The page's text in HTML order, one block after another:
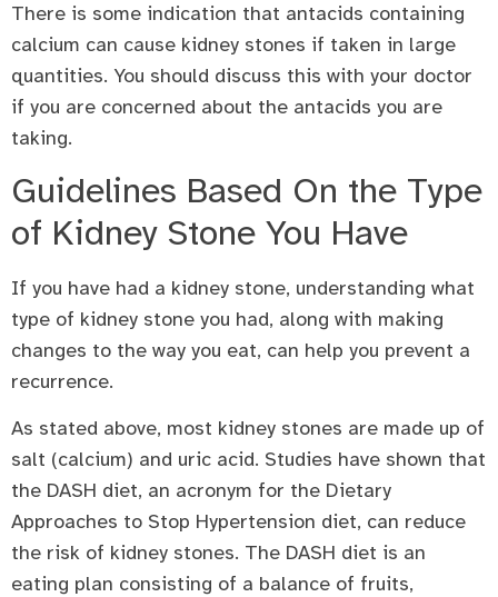
There is some indication that antacids containing
calcium can cause kidney stones if taken in large
quantities. You should discuss this with your doctor
if you are concerned about the antacids you are
taking.
Guidelines Based On the Type
of Kidney Stone You Have
If you have had a kidney stone, understanding what
type of kidney stone you had, along with making
changes to the way you eat, can help you prevent a
recurrence.
As stated above, most kidney stones are made up of
salt (calcium) and uric acid. Studies have shown that
the DASH diet, an acronym for the Dietary
Approaches to Stop Hypertension diet, can reduce
the risk of kidney stones. The DASH diet is an
eating plan consisting of a balance of fruits,